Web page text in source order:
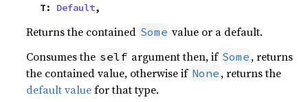
    T:
Default,
Returns the contained Some value or a default.
Consumes the self argument then, if Some , returns
the contained value, otherwise if None , returns the
default valuefor that type.